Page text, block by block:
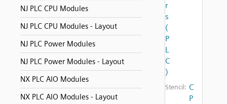
NJ PLC CPU Modules
NJ PLC CPU Modules - Layout
NJ PLC Power Modules
NJ PLC Power Modules - Layout
NX PLC AIO Modules
NX PLC AIO Modules - Layout
r
s
(
P
L
C
)
Stencil: C
P